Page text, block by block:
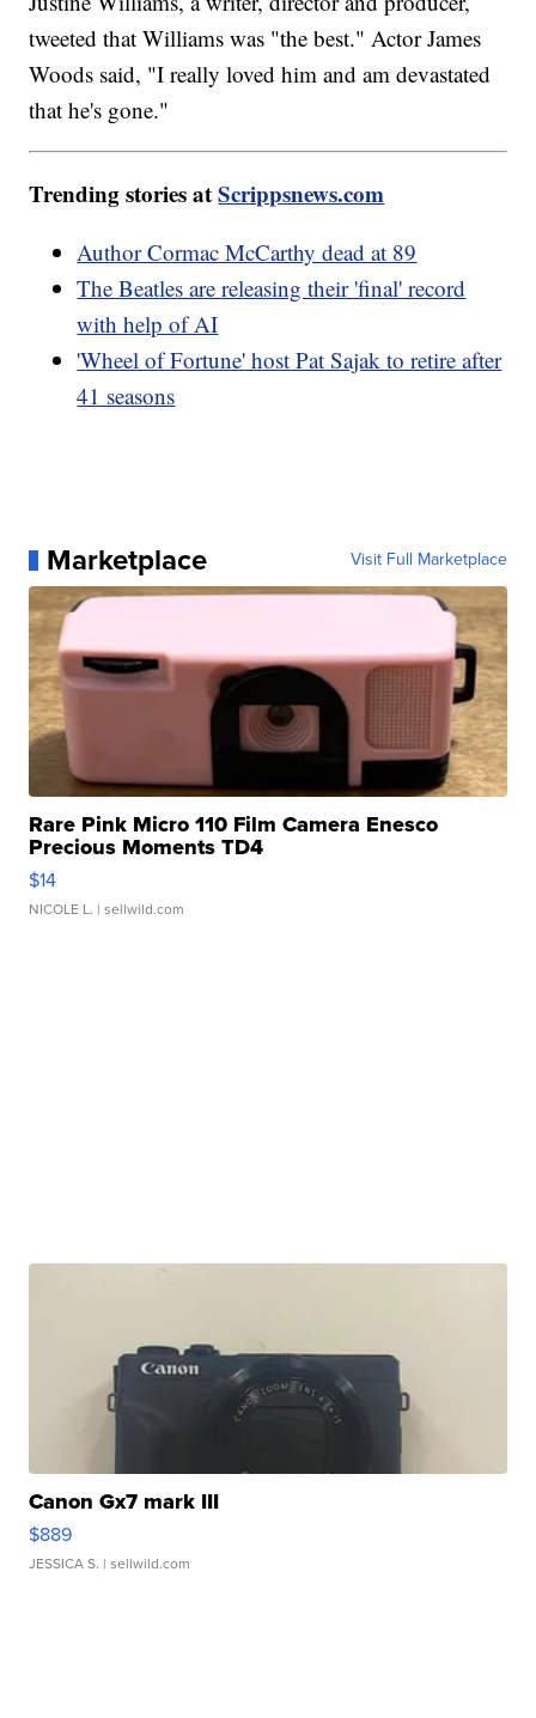
tweeted that Williams was "the best." Actor James
Woods said, "I really loved him and am devastated
that he's gone."
Trending stories atScrippsnews.com
Author Cormac McCarthy dead at 89
The Beatles are releasing their 'final' record
with help of AI
'Wheel of Fortune' host Pat Sajak to retire after
41 seasons
Marketplace Visit Full Marketplace
Rare Pink Micro 110 Film Camera Enesco
Precious Moments TD4
$14
NICOLE L. | sellwild.com
Canon Gx7 mark III
$889
JESSICA S. | sellwild.com